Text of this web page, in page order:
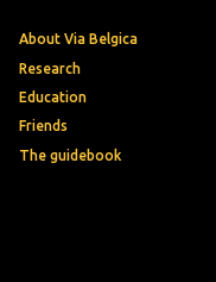
About Via Belgica
Research
Education
Friends
The guidebook